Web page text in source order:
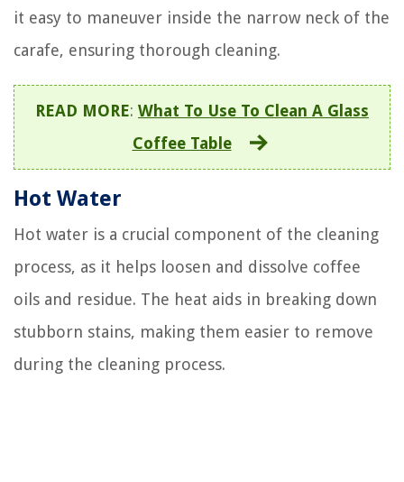
it easy to maneuver inside the narrow neck of the
carafe, ensuring thorough cleaning.
READ MORE: What To Use To Clean A Glass
Coffee Table
Hot Water
Hot water is a crucial component of the cleaning
process, as it helps loosen and dissolve coffee
oils and residue. The heat aids in breaking down
stubborn stains, making them easier to remove
during the cleaning process.